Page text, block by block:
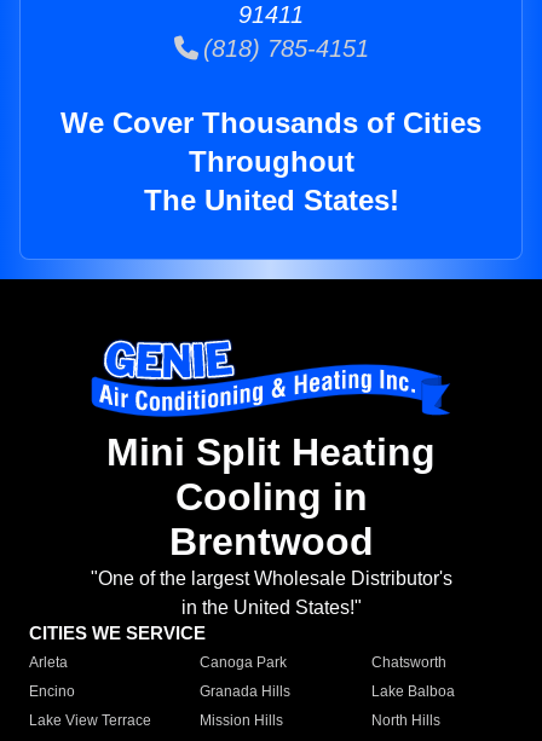
91411
(818) 785-4151
We Cover Thousands of Cities
Throughout
The United States!
Mini Split Heating
Cooling in
Brentwood
"One of the largest Wholesale Distributor's
in the United States!"
CITIES WE SERVICE
Arleta Canoga Park
Chatsworth
Encino
Granada Hills
Lake Balboa
Lake View Terrace
Mission Hills
North Hills